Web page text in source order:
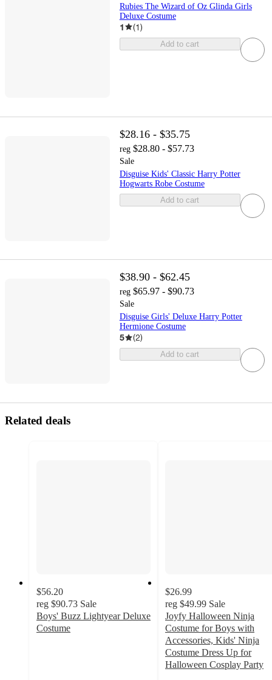
Rubies The Wizard of Oz Glinda Girls
Deluxe Costume
1 (1)
Add to cart
$28.16 - $35.75
reg $28.80 - $57.73
Sale
Disguise Kids' Classic Harry Potter
Hogwarts Robe Costume
Add to cart
$38.90 - $62.45
reg $65.97 - $90.73
Sale
Disguise Girls' Deluxe Harry Potter
Hermione Costume
5 (2)
Add to cart
Related deals
$56.20
reg $90.73 Sale
Boys' Buzz Lightyear Deluxe
Costume
$26.99
reg $49.99 Sale
Joyfy Halloween Ninja
Costume for Boys with
Accessories, Kids' Ninja
Costume Dress Up for
Halloween Cosplay Party